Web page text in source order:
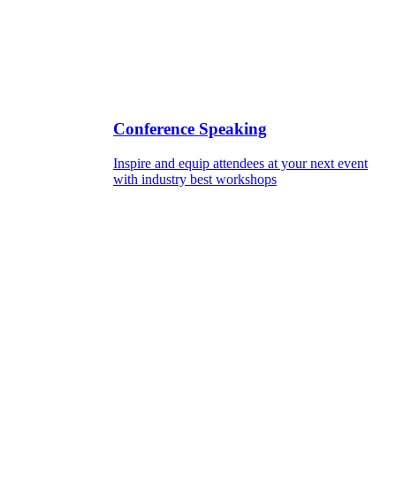
Conference Speaking
Inspire and equip attendees at your next event
with industry best workshops